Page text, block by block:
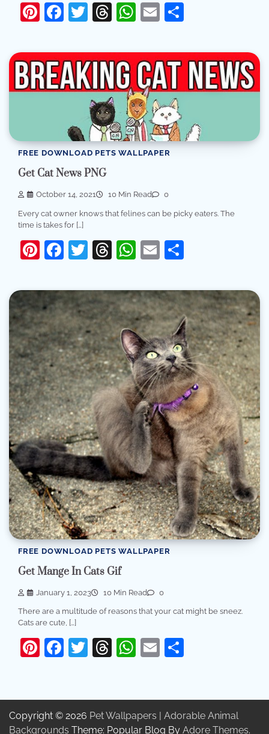
Pinterest
Facebook
Twitter
Threads
WhatsApp
Email
FREE DOWNLOAD PETS WALLPAPER
Get Cat News PNG
October 14, 2021 10 Min Read 0
Every cat owner knows that felines can be picky eaters. The
time is takes for […]
Pinterest
Facebook
Twitter
Threads
WhatsApp
Email
FREE DOWNLOAD PETS WALLPAPER
Get Mange In Cats Gif
January 1, 2023 10 Min Read 0
There are a multitude of reasons that your cat might be sneez.
Cats are cute, […]
Pinterest
Facebook
Twitter
Threads
WhatsApp
Email
Copyright © 2026 Pet Wallpapers | Adorable Animal
Backgrounds Theme: Popular Blog By Adore Themes.